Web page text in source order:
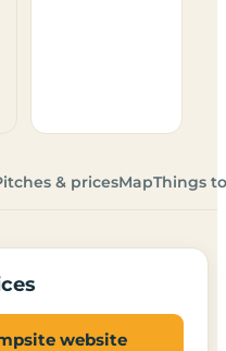
& pricesMapThings
website